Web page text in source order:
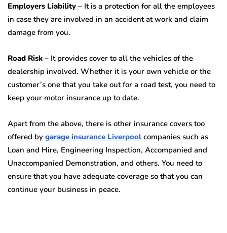
Employers Liability – It is a protection for all the employees
in case they are involved in an accident at work and claim
damage from you.
Road Risk – It provides cover to all the vehicles of the
dealership involved. Whether it is your own vehicle or the
customer’s one that you take out for a road test, you need to
keep your motor insurance up to date.
Apart from the above, there is other insurance covers too
offered by garage insurance Liverpool companies such as
Loan and Hire, Engineering Inspection, Accompanied and
Unaccompanied Demonstration, and others. You need to
ensure that you have adequate coverage so that you can
continue your business in peace.